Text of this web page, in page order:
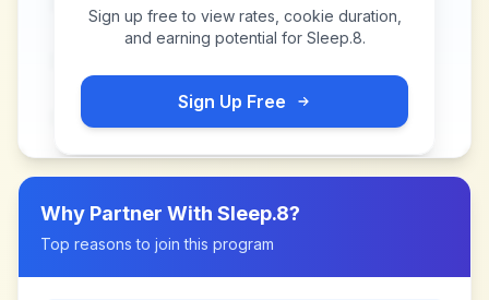
Sign up free to view rates, cookie duration,
and earning potential for Sleep.8.
Sign Up Free
Why Partner With Sleep.8?
Top reasons to join this program